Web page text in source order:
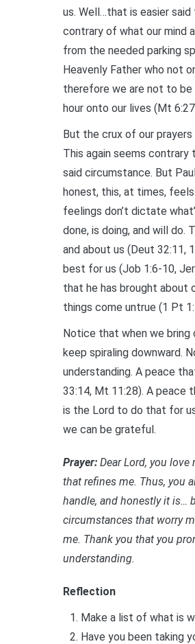
us. Well…that is easier
contrary of what our mind
from the needed parking
Heavenly Father who not
therefore we are not to be
hour onto our lives (Mt
But the crux of our
This again seems
said circumstance. But
honest, this, at times,
feelings don’t dictate
done, is doing, and will do.
and about us (Deut 32:11,
best for us (Job 1:6-10,
that he has brought about
things come untrue (1 Pt
Notice that when we bring
keep spiraling downward.
understanding. A peace
33:14, Mt 11:28). A peace
is the Lord to do that for
we can be grateful.
Prayer: Dear Lord, you love
that refines me. Thus, you
handle, and honestly it is…
circumstances that worry
me. Thank you that you
understanding.
Reflection
Make a list of what is
Have you been taking